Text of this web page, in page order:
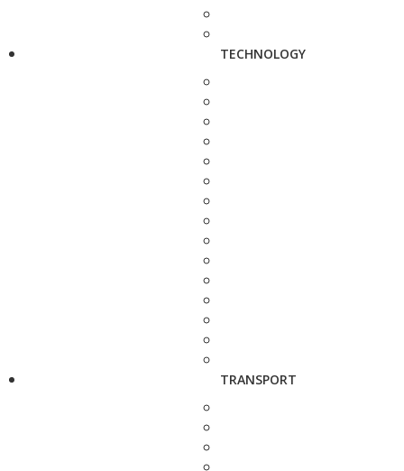
TECHNOLOGY
TRANSPORT